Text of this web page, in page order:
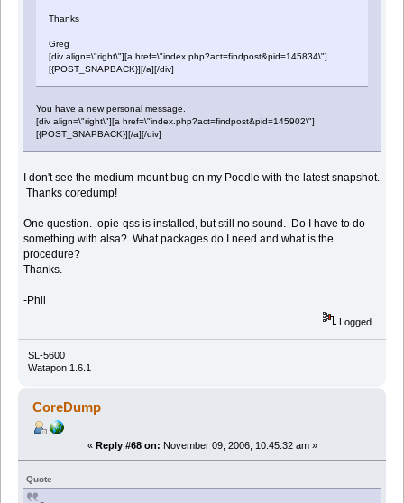
Thanks
Greg
[div align=\"right\"][a href=\"index.php?act=findpost&pid=145834\"]
[{POST_SNAPBACK}][/a][/div]
You have a new personal message.
[div align=\"right\"][a href=\"index.php?act=findpost&pid=145902\"]
[{POST_SNAPBACK}][/a][/div]
I don't see the medium-mount bug on my Poodle with the latest snapshot.
Thanks coredump!
One question. opie-qss is installed, but still no sound. Do I have to do
something with alsa? What packages do I need and what is the
procedure?
Thanks.
-Phil
Logged
SL-5600
Watapon 1.6.1
CoreDump
« Reply #68 on: November 09, 2006, 10:45:32 am »
Quote